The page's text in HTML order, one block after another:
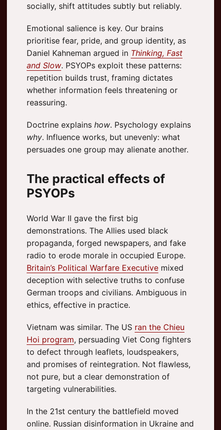
socially, shift attitudes subtly but reliably.
Emotional salience is key. Our brains
prioritise fear, pride, and group identity, as
Daniel Kahneman argued in Thinking, Fast
and Slow. PSYOPs exploit these patterns:
repetition builds trust, framing dictates
whether information feels threatening or
reassuring.
Doctrine explains how. Psychology explains
why. Influence works, but unevenly: what
persuades one group may alienate another.
The practical effects of
PSYOPs
World War II gave the first big
demonstrations. The Allies used black
propaganda, forged newspapers, and fake
radio to erode morale in occupied Europe.
Britain’s Political Warfare Executive mixed
deception with selective truths to confuse
German troops and civilians. Ambiguous in
ethics, effective in practice.
Vietnam was similar. The US ran the Chieu
Hoi program, persuading Viet Cong fighters
to defect through leaflets, loudspeakers,
and promises of reintegration. Not flawless,
not pure, but a clear demonstration of
targeting vulnerabilities.
In the 21st century the battlefield moved
online. Russian disinformation in Ukraine and